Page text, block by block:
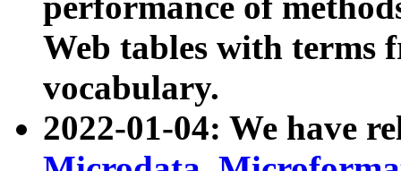
Web tables with terms
vocabulary.
2022-01-04: We have